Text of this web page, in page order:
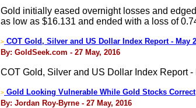
Gold initially eased overnight losses and
as low as $16.131 and ended with a loss of
> COT Gold, Silver and US Dollar Index Report - May
By: GoldSeek.com - 27 May, 2016
COT Gold, Silver and US Dollar Index Report -
> Gold Looking Vulnerable While Gold Stocks Correct
By: Jordan Roy-Byrne - 27 May, 2016